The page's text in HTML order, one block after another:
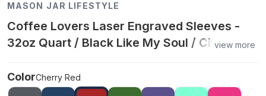
MASON JAR LIFESTYLE
Coffee Lovers Laser Engraved Sleeves -
32oz Quart / Black Like My Soul / Cherry
view more
ColorCherry Red